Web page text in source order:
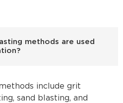
methods are used
include grit
sand blasting, and